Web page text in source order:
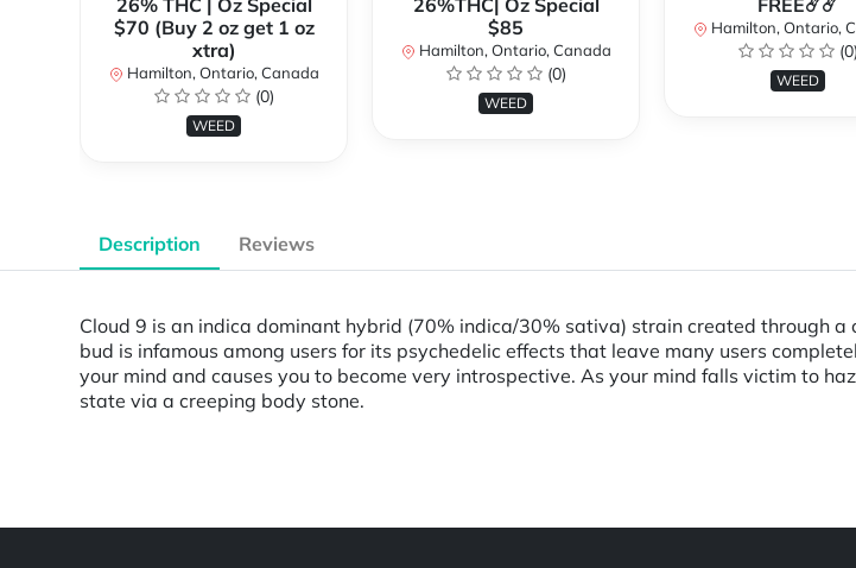
26% THC | Oz Special
$70 (Buy 2 oz get 1 oz
xtra)
Hamilton, Ontario, Canada
(0)
WEED
26%THC| Oz Special
$85
Hamilton, Ontario, Canada
(0)
WEED
FREE☄️☄️
Hamilton, Ontario,
(0)
WEED
Description Reviews
Cloud 9 is an indica dominant hybrid (70% indica/30% sativa) strain created through a
bud is infamous among users for its psychedelic effects that leave many users
your mind and causes you to become very introspective. As your mind falls victim to
state via a creeping body stone.